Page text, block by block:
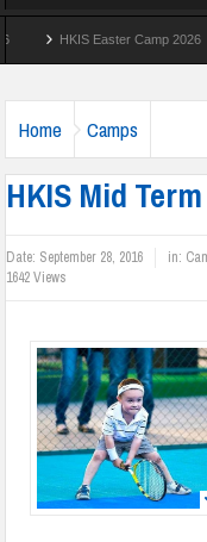
HKIS Easter Camp 2026
Home Camps
HKIS Mid
Date: September 28, 2016 in:
1642 Views